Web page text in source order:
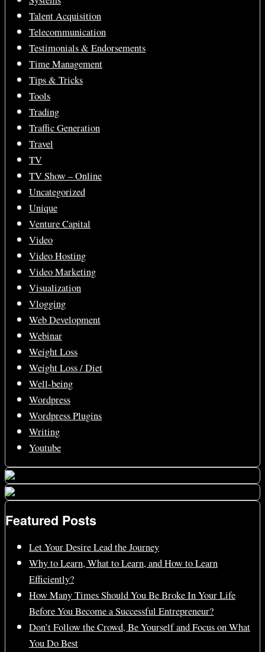
Talent Acquisition
Telecommunication
Testimonials & Endorsements
Time Management
Tips & Tricks
Tools
Trading
Traffic Generation
Travel
TV
TV Show – Online
Uncategorized
Unique
Venture Capital
Video
Video Hosting
Video Marketing
Visualization
Vlogging
Web Development
Webinar
Weight Loss
Weight Loss / Diet
Well-being
Wordpress
Wordpress Plugins
Writing
Youtube
Featured Posts
Let Your Desire Lead the Journey
Why to Learn, What to Learn, and How to Learn
Efficiently?
How Many Times Should You Be Broke In Your Life
Before You Become a Successful Entrepreneur?
Don’t Follow the Crowd, Be Yourself and Focus on What
You Do Best